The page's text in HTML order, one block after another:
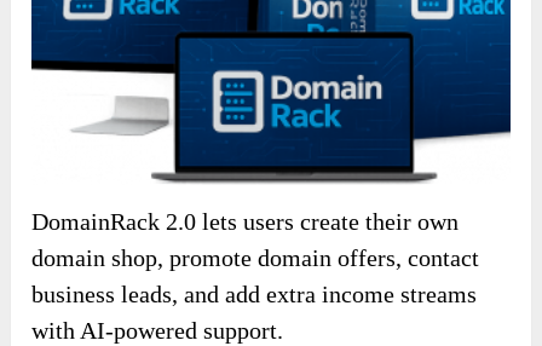
DomainRack 2.0 lets users create their own
domain shop, promote domain offers, contact
business leads, and add extra income streams
with AI-powered support.